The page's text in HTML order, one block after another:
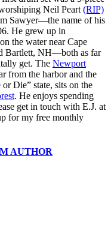
Neil Peart (RIP)
Sawyer—the name of his
He grew up in
the water near Cape
Bartlett, NH—both as far
get. The Newport
from the harbor and the
Die” state, sits on the
. He enjoys spending
get in touch with E.J. at
for my free monthly
AUTHOR